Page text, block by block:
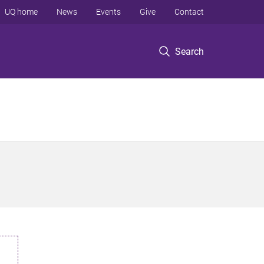
Search
UQ home News Events Give Contact